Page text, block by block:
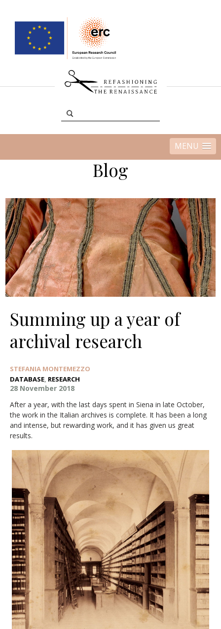
MENU
Blog
Summing up a year of
archival research
STEFANIA MONTEMEZZO
DATABASE, RESEARCH
28 November 2018
After a year, with the last days spent in Siena in late October,
the work in the Italian archives is complete. It has been a long
and intense, but rewarding work, and it has given us great
results.